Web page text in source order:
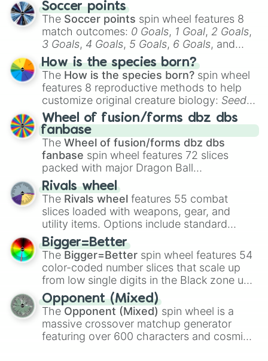
Soccer points
The Soccer points spin wheel features 8
match outcomes: 0 Goals, 1 Goal, 2 Goals,
3 Goals, 4 Goals, 5 Goals, 6 Goals, and
Hand ball/free kick .
How is the species born?
The How is the species born? spin wheel
features 8 reproductive methods to help
customize original creature biology: Seeds,
Spores, Altricial live birth,Precocial live
birth,Parasitic,Asexual reproduction,Soft
egg, andHard egg.
Wheel of fusion/forms dbz dbs
fanbase
The Wheel of fusion/forms dbz dbs
fanbase spin wheel features 72 slices
packed with major Dragon Ball
transformations and fusions. It mixes
official canon forms like
Ssj,Mui , and
with legendary fan-made concepts like
100,Gogito, andGrand priest goku.
Rivals wheel
The Rivals wheel features 55 combat
slices loaded with weapons, gear, and
utility items. Options include standard
firearms like theAssault rifle
Shotgun, andUzi, alongside heavy
explosives, elemental tools, and rare items
like theFreeze ray,Exogun ,Glass cannon
andWarp stone .
Bigger=Better
The Bigger=Better spin wheel features 54
color-coded number slices that scale up
from low single digits in the Black zone up
to massive numbers, peaking at
134,245,376 in the Winners zone. Slices
are split into distinct color tiers:Black (1 to
8),Red(16 to 256),Orange(512 to 2048),
Yellow(4096 to 16384),Green(32768 to
Opponent (Mixed)
The Opponent (Mixed) spin wheel is a
massive crossover matchup generator
featuring over 600 characters and cosmic